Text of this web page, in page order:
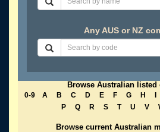
Any AUS or NZ
Browse Australian listed
0-9 A B C D E F G H
P
Q R S T U V
Browse current Australian